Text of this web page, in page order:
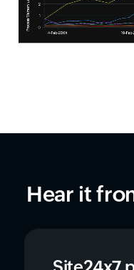
Hear it